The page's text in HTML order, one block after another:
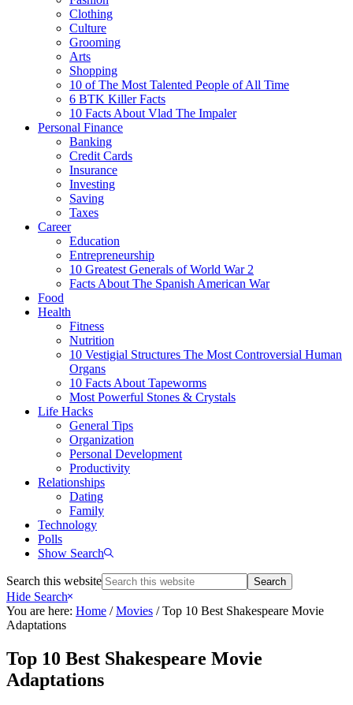
Clothing
Culture
Grooming
Arts
Shopping
10 of The Most Talented People of All Time
6 BTK Killer Facts
10 Facts About Vlad The Impaler
Personal Finance
Banking
Credit Cards
Insurance
Investing
Saving
Taxes
Career
Education
Entrepreneurship
10 Greatest Generals of World War 2
Facts About The Spanish American War
Food
Health
Fitness
Nutrition
10 Vestigial Structures The Most Controversial Human
Organs
10 Facts About Tapeworms
Most Powerful Stones & Crystals
Life Hacks
General Tips
Organization
Personal Development
Productivity
Relationships
Dating
Family
Technology
Polls
Show Search
Search this website
Hide Search
You are here: Home / Movies /Top 10 Best Shakespeare Movie
Adaptations
Top 10 Best Shakespeare Movie
Adaptations